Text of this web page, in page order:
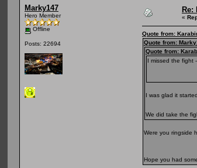
Marky147
Hero Member
Offline
Posts: 22694
Re:
«
Quote from:
Quote from:
Quote from:
I missed the fight
I was glad it
We did take the
Were you ringside
Hope you had